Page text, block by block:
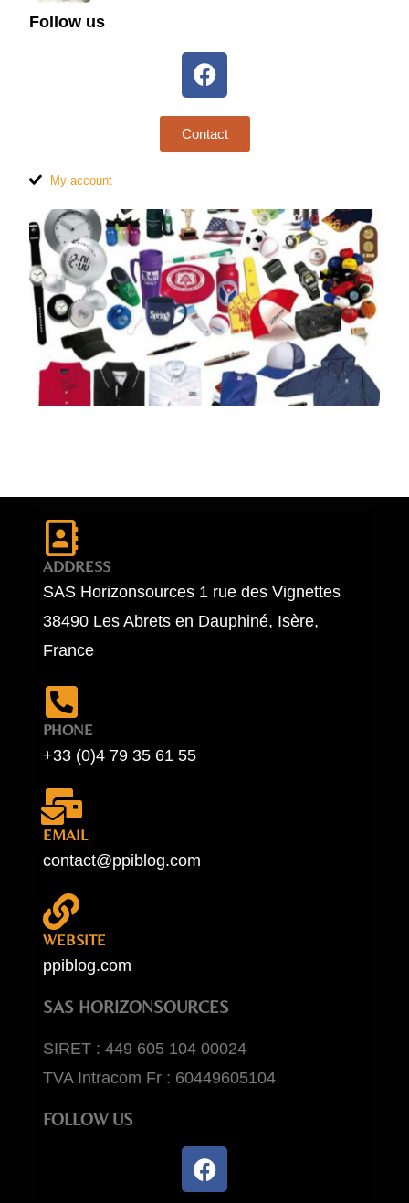
Follow us
Contact
My account
ADDRESS
SAS Horizonsources 1 rue des Vignettes
38490 Les Abrets en Dauphiné, Isère,
France
PHONE
+33 (0)4 79 35 61 55
EMAIL
contact@ppiblog.com
WEBSITE
ppiblog.com
SAS HORIZONSOURCES
SIRET : 449 605 104 00024
TVA Intracom Fr : 60449605104
FOLLOW US